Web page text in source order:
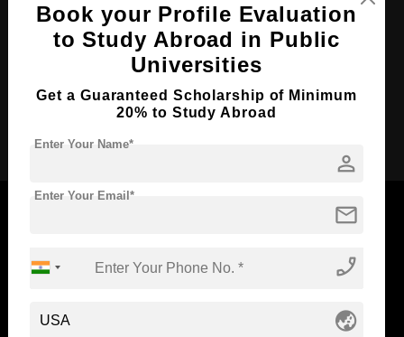
Course Duration: 4 Years
Course Language English
Required Degree Class 12th
Now Everyone Can Dream of Studying Abroad with
Book your Profile Evaluation
to Study Abroad in Public
Universities
Get a Guaranteed Scholarship of Minimum
20% to Study Abroad
person
Enter Your Name*
mail
Enter Your Email*
phone_enabled
globe_asia